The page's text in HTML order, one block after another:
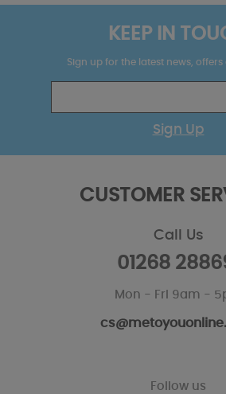
KEEP IN
Sign up for the latest news,
Sign Up
CUSTOMER
Call Us
01268
Mon - Fri 9am -
Follow us